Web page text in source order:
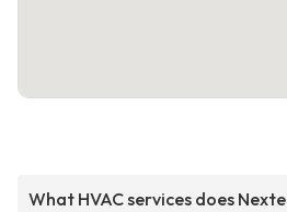
What HVAC services does